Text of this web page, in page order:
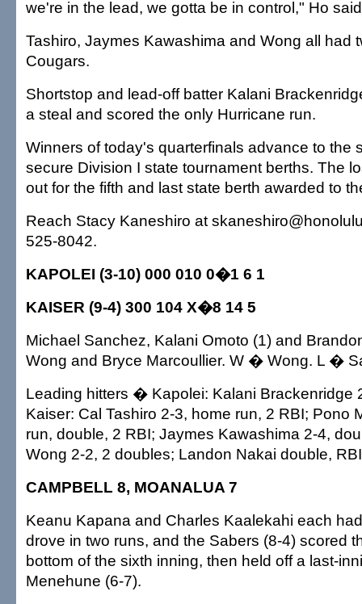
we're in the lead, we gotta be in control," Ho
Tashiro, Jaymes Kawashima and Wong all had
Cougars.
Shortstop and lead-off batter Kalani
a steal and scored the only Hurricane run.
Winners of today's quarterfinals advance to the
secure Division I state tournament berths. The
out for the fifth and last state berth awarded to
Reach Stacy Kaneshiro at
525-8042.
KAPOLEI (3-10) 000 010 0�1 6 1
KAISER (9-4) 300 104 X�8 14 5
Michael Sanchez, Kalani Omoto (1) and
Wong and Bryce Marcoullier. W � Wong. L �
Leading hitters � Kapolei: Kalani Brackenridge
Kaiser: Cal Tashiro 2-3, home run, 2 RBI; Pono
run, double, 2 RBI; Jaymes Kawashima 2-4,
Wong 2-2, 2 doubles; Landon Nakai double,
CAMPBELL 8, MOANALUA 7
Keanu Kapana and Charles Kaalekahi each
drove in two runs, and the Sabers (8-4) scored
bottom of the sixth inning, then held off a last-
Menehune (6-7).